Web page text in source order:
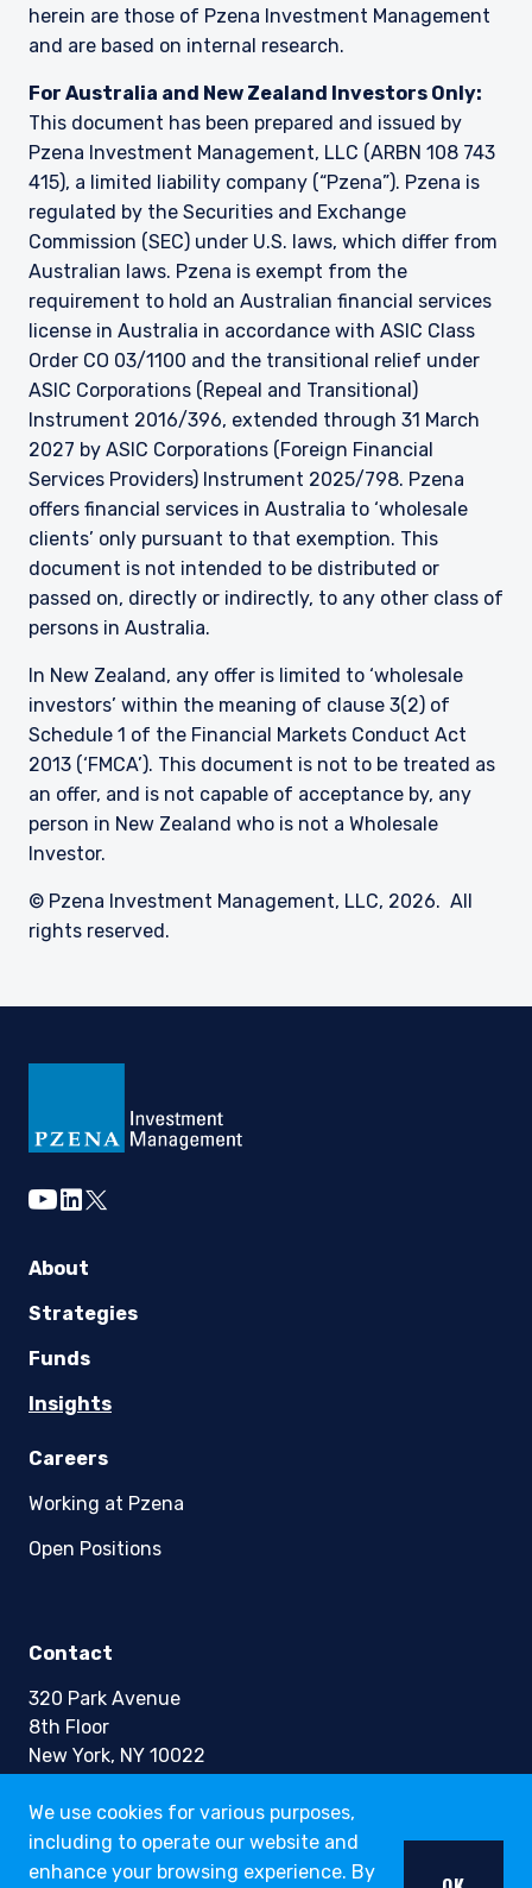
herein are those of Pzena Investment Management
and are based on internal research.
For Australia and New Zealand Investors Only:
This document has been prepared and issued by
Pzena Investment Management, LLC (ARBN 108 743
415), a limited liability company (“Pzena”). Pzena is
regulated by the Securities and Exchange
Commission (SEC) under U.S. laws, which differ from
Australian laws. Pzena is exempt from the
requirement to hold an Australian financial services
license in Australia in accordance with ASIC Class
Order CO 03/1100 and the transitional relief under
ASIC Corporations (Repeal and Transitional)
Instrument 2016/396, extended through 31 March
2027 by ASIC Corporations (Foreign Financial
Services Providers) Instrument 2025/798. Pzena
offers financial services in Australia to ‘wholesale
clients’ only pursuant to that exemption. This
document is not intended to be distributed or
passed on, directly or indirectly, to any other class of
persons in Australia.
In New Zealand, any offer is limited to ‘wholesale
investors’ within the meaning of clause 3(2) of
Schedule 1 of the Financial Markets Conduct Act
2013 (‘FMCA’). This document is not to be treated as
an offer, and is not capable of acceptance by, any
person in New Zealand who is not a Wholesale
Investor.
© Pzena Investment Management, LLC, 2026. All
rights reserved.
We use cookies for various purposes,
including to operate our website and
enhance your browsing experience. By
youtube
linkedin
twitter
About
Strategies
Funds
Insights
Careers
Working at Pzena
Open Positions
Contact
320 Park Avenue
8th Floor
New York, NY 10022
Phone +1 (212) 355-1600
info@pzena.com